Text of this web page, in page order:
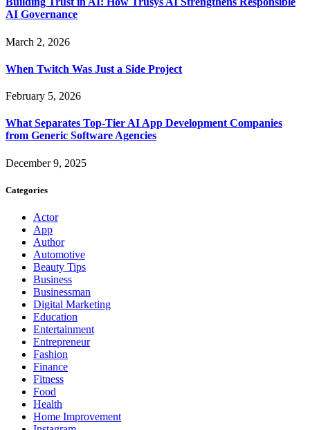
AI Governance
March 2, 2026
When Twitch Was Just a Side Project
February 5, 2026
What Separates Top-Tier AI App Development Companies
from Generic Software Agencies
December 9, 2025
Categories
Actor
App
Author
Automotive
Beauty Tips
Business
Businessman
Digital Marketing
Education
Entertainment
Entrepreneur
Fashion
Finance
Fitness
Food
Health
Home Improvement